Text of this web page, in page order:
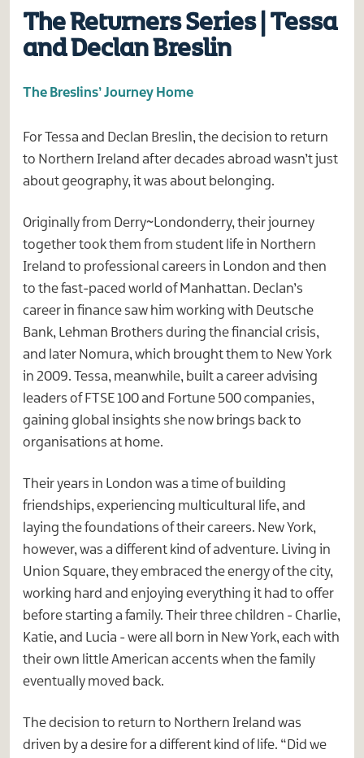
The Returners Series | Tessa
and Declan Breslin
The Breslins’ Journey Home
For Tessa and Declan Breslin, the decision to return
to Northern Ireland after decades abroad wasn’t just
about geography, it was about belonging.
Originally from Derry~Londonderry, their journey
together took them from student life in Northern
Ireland to professional careers in London and then
to the fast-paced world of Manhattan. Declan’s
career in finance saw him working with Deutsche
Bank, Lehman Brothers during the financial crisis,
and later Nomura, which brought them to New York
in 2009. Tessa, meanwhile, built a career advising
leaders of FTSE 100 and Fortune 500 companies,
gaining global insights she now brings back to
organisations at home.
Their years in London was a time of building
friendships, experiencing multicultural life, and
laying the foundations of their careers. New York,
however, was a different kind of adventure. Living in
Union Square, they embraced the energy of the city,
working hard and enjoying everything it had to offer
before starting a family. Their three children - Charlie,
Katie, and Lucia - were all born in New York, each with
their own little American accents when the family
eventually moved back.
The decision to return to Northern Ireland was
driven by a desire for a different kind of life. “Did we